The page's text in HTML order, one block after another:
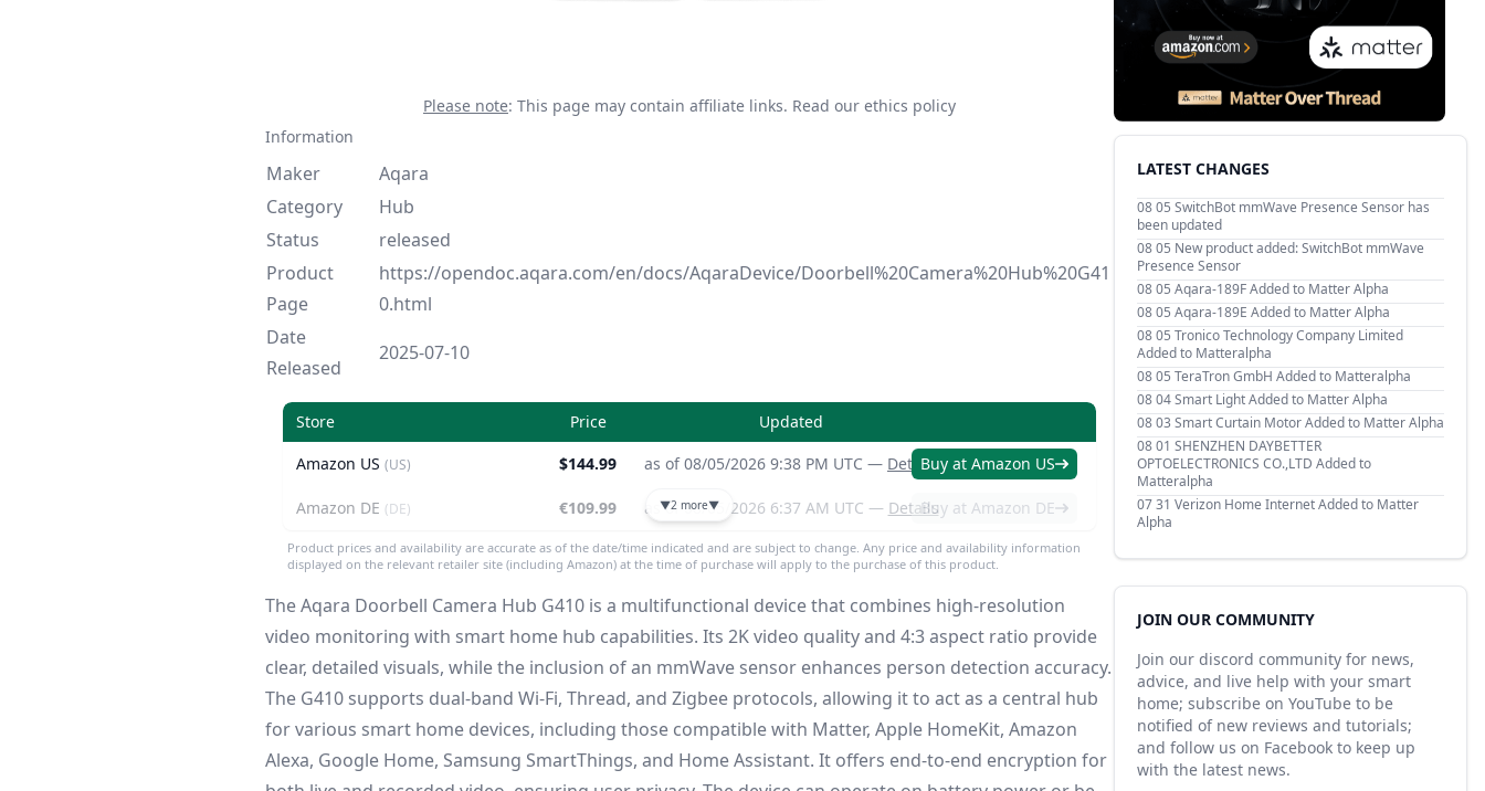
Please note: This page may contain affiliate links. Read our ethics policy
Information
Maker
Aqara
Category
Hub
Status
released
Product
Page
https://opendoc.aqara.com/en/docs/AqaraDevice/Doorbell%20Camera%20Hub%20G41
0.html
Date
Released
2025-07-10
Store Price
Updated
Amazon US (US) $144.99 as of 08/05/2026 9:38 PM UTC — DetailsBuy at Amazon US
Amazon DE (DE) €109.99 as of 08/05/2026 6:37 AM UTC — DetailsBuy at Amazon DE
▼2 more▼
Product prices and availability are accurate as of the date/time indicated and are subject to change. Any price and availability information
displayed on the relevant retailer site (including Amazon) at the time of purchase will apply to the purchase of this product.
The Aqara Doorbell Camera Hub G410 is a multifunctional device that combines high-resolution
video monitoring with smart home hub capabilities. Its 2K video quality and 4:3 aspect ratio provide
clear, detailed visuals, while the inclusion of an mmWave sensor enhances person detection accuracy.
The G410 supports dual-band Wi-Fi, Thread, and Zigbee protocols, allowing it to act as a central hub
for various smart home devices, including those compatible with Matter, Apple HomeKit, Amazon
Alexa, Google Home, Samsung SmartThings, and Home Assistant. It offers end-to-end encryption for
LATEST CHANGES
08 05 SwitchBot mmWave Presence Sensor has
been updated
08 05 New product added: SwitchBot mmWave
Presence Sensor
08 05 Aqara-189F Added to Matter Alpha
08 05 Aqara-189E Added to Matter Alpha
08 05 Tronico Technology Company Limited
Added to Matteralpha
08 05 TeraTron GmbH Added to Matteralpha
08 04Smart Light Added to Matter Alpha
08 03 Smart Curtain Motor Added to Matter Alpha
08 01 SHENZHEN DAYBETTER
OPTOELECTRONICS CO.,LTD Added to
Matteralpha
07 31 Verizon Home Internet Added to Matter
Alpha
JOIN OUR COMMUNITY
Join our discord community for news,
advice, and live help with your smart
home; subscribe on YouTube to be
notified of new reviews and tutorials;
and follow us on Facebook to keep up
with the latest news.